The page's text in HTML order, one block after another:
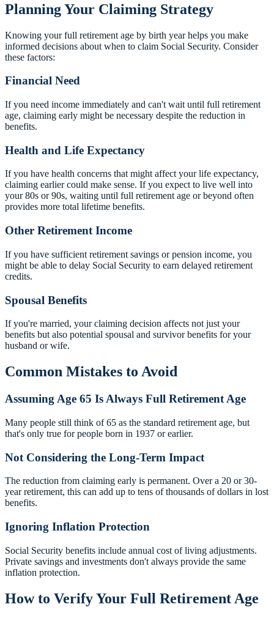
Planning Your Claiming Strategy
Knowing your full retirement age by birth year helps you make
informed decisions about when to claim Social Security. Consider
these factors:
Financial Need
If you need income immediately and can't wait until full retirement
age, claiming early might be necessary despite the reduction in
benefits.
Health and Life Expectancy
If you have health concerns that might affect your life expectancy,
claiming earlier could make sense. If you expect to live well into
your 80s or 90s, waiting until full retirement age or beyond often
provides more total lifetime benefits.
Other Retirement Income
If you have sufficient retirement savings or pension income, you
might be able to delay Social Security to earn delayed retirement
credits.
Spousal Benefits
If you're married, your claiming decision affects not just your
benefits but also potential spousal and survivor benefits for your
husband or wife.
Common Mistakes to Avoid
Assuming Age 65 Is Always Full Retirement Age
Many people still think of 65 as the standard retirement age, but
that's only true for people born in 1937 or earlier.
Not Considering the Long-Term Impact
The reduction from claiming early is permanent. Over a 20 or 30-
year retirement, this can add up to tens of thousands of dollars in lost
benefits.
Ignoring Inflation Protection
Social Security benefits include annual cost of living adjustments.
Private savings and investments don't always provide the same
inflation protection.
How to Verify Your Full Retirement Age